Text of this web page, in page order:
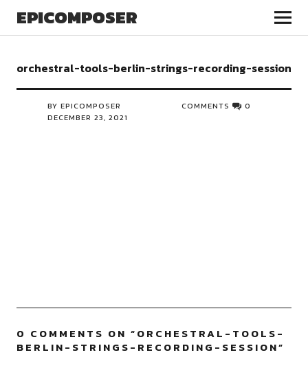
EPICOMPOSER
orchestral-tools-berlin-strings-recording-session
BY EPICOMPOSER
DECEMBER 23, 2021
COMMENTS 0
0 COMMENTS ON “ORCHESTRAL-TOOLS-
BERLIN-STRINGS-RECORDING-SESSION”